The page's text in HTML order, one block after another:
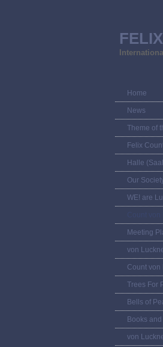
Home
News
Theme of
Felix
Halle
Our
WE! are
Meeting
von
Count von
Trees For
Bells of
Books
von